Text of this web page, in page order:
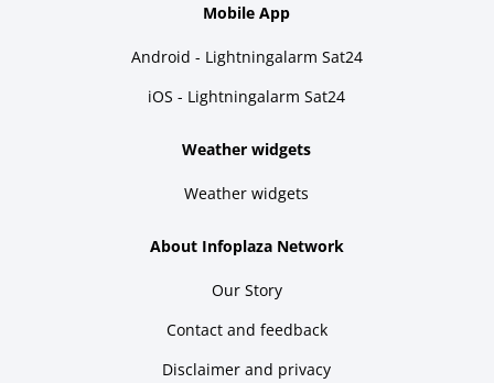
Mobile App
Android - Lightningalarm Sat24
iOS - Lightningalarm Sat24
Weather widgets
Weather widgets
About Infoplaza Network
Our Story
Contact and feedback
Disclaimer and privacy